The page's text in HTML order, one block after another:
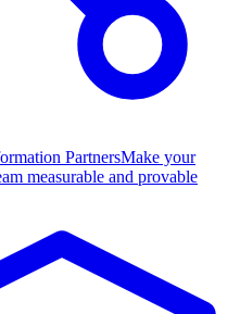
PartnersMake your
measurable and provable